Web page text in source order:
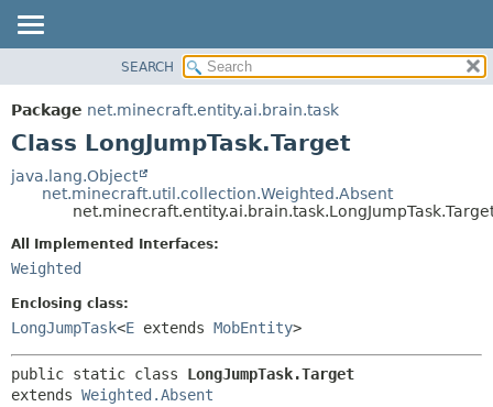
PACKAGE
CLASS
TREE
SUMMARY:
NESTED
CONSTR
METHOD
SEARCH
Package net.minecraft.entity.ai.brain.task
Class LongJumpTask.Target
java.lang.Object
net.minecraft.util.collection.Weighted.Absent
All Implemented Interfaces:
Weighted
Enclosing class:
LongJumpTask<E extends MobEntity>
public static class LongJumpTask.Target
extends Weighted.Absent